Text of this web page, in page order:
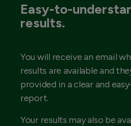
Easy-to-
results.
You will receive an email
results are available and
provided in a clear and
report.
Your results may also be